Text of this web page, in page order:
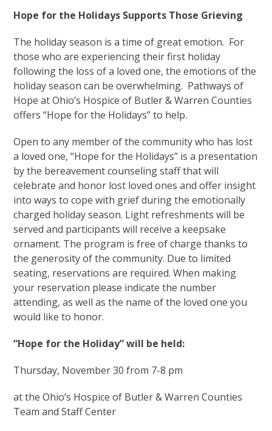
Hope for the Holidays Supports Those Grieving
The holiday season is a time of great emotion. For
those who are experiencing their first holiday
following the loss of a loved one, the emotions of the
holiday season can be overwhelming. Pathways of
Hope at Ohio’s Hospice of Butler & Warren Counties
offers “Hope for the Holidays” to help.
Open to any member of the community who has lost
a loved one, “Hope for the Holidays” is a presentation
by the bereavement counseling staff that will
celebrate and honor lost loved ones and offer insight
into ways to cope with grief during the emotionally
charged holiday season. Light refreshments will be
served and participants will receive a keepsake
ornament. The program is free of charge thanks to
the generosity of the community. Due to limited
seating, reservations are required. When making
your reservation please indicate the number
attending, as well as the name of the loved one you
would like to honor.
“Hope for the Holiday” will be held:
Thursday, November 30 from 7-8 pm
at the Ohio’s Hospice of Butler & Warren Counties
Team and Staff Center